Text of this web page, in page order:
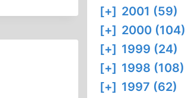
[+] 2001 (59)
[+] 2000 (104)
[+] 1999 (24)
[+] 1998 (108)
[+] 1997 (62)